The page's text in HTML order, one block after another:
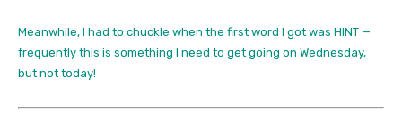
Meanwhile, I had to chuckle when the first word I got was HINT —
frequently this is something I need to get going on Wednesday,
but not today!